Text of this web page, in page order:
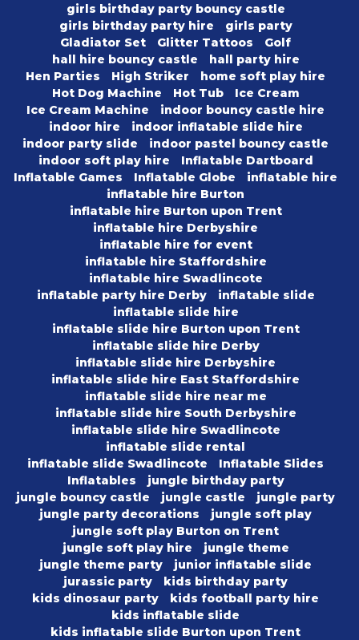
girls birthday party bouncy castle
girls birthday party hire
girls party
Gladiator Set
Glitter Tattoos
Golf
hall hire bouncy castle
hall party hire
Hen Parties
High Striker
home soft play hire
Hot Dog Machine
Hot Tub
Ice Cream
Ice Cream Machine
indoor bouncy castle hire
indoor hire
indoor inflatable slide hire
indoor party slide
indoor pastel bouncy castle
indoor soft play hire
Inflatable Dartboard
Inflatable Games
Inflatable Globe
inflatable hire
inflatable hire Burton
inflatable hire Burton upon Trent
inflatable hire Derbyshire
inflatable hire for event
inflatable hire Staffordshire
inflatable hire Swadlincote
inflatable party hire Derby
inflatable slide
inflatable slide hire
inflatable slide hire Burton upon Trent
inflatable slide hire Derby
inflatable slide hire Derbyshire
inflatable slide hire East Staffordshire
inflatable slide hire near me
inflatable slide hire South Derbyshire
inflatable slide hire Swadlincote
inflatable slide rental
inflatable slide Swadlincote
Inflatable Slides
Inflatables
jungle birthday party
jungle bouncy castle
jungle castle
jungle party
jungle party decorations
jungle soft play
jungle soft play Burton on Trent
jungle soft play hire
jungle theme
jungle theme party
junior inflatable slide
jurassic party
kids birthday party
kids dinosaur party
kids football party hire
kids inflatable slide
kids inflatable slide Burton upon Trent